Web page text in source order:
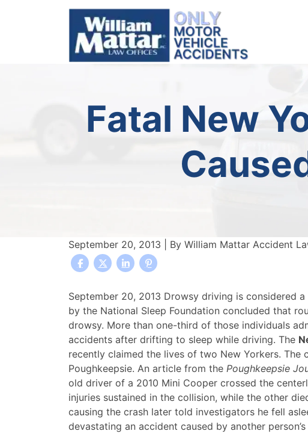
Fatal New
September 20, 2013 | By William Mattar Accident
Fatal
New
York
Motorcycle
Accident
Caused
by
Drowsy
Driver
September 20, 2013 Drowsy driving is considered
by the National Sleep Foundation concluded that
drowsy. More than one-third of those individuals
accidents after drifting to sleep while driving. The
recently claimed the lives of two New Yorkers.
Poughkeepsie. An article from the Poughkeepsie
old driver of a 2010 Mini Cooper crossed the
injuries sustained in the collision, while the other
causing the crash later told investigators he fell
devastating an accident caused by another